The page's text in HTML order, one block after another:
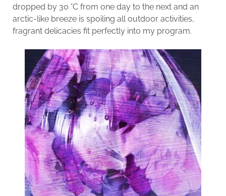
dropped by 30 °C from one day to the next and an
arctic-like breeze is spoiling all outdoor activities,
fragrant delicacies fit perfectly into my program.